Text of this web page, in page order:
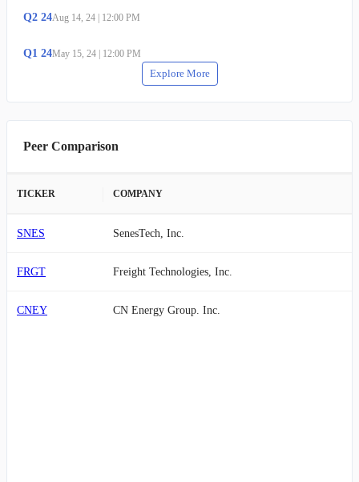
Q2 24Aug 14, 24 12:00 PM
Q1 24May 15, 24 12:00 PM
Explore More
Peer Comparison
TICKER COMPANY
SNES SenesTech, Inc.
FRGT Freight Technologies, Inc.
CNEY CN Energy Group. Inc.